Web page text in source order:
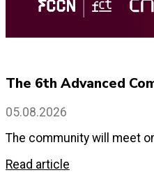
The 6th Advanced
05.08.2026
The community will meet
Read article